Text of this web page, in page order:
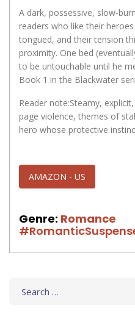
A dark, possessive, slow-
readers who like their
tongued, and their tension
proximity. One bed
to be untouchable until he
Book 1 in the Blackwater
Reader note:Steamy,
page violence, themes of
hero whose protective
AMAZON - US
Genre: Romance